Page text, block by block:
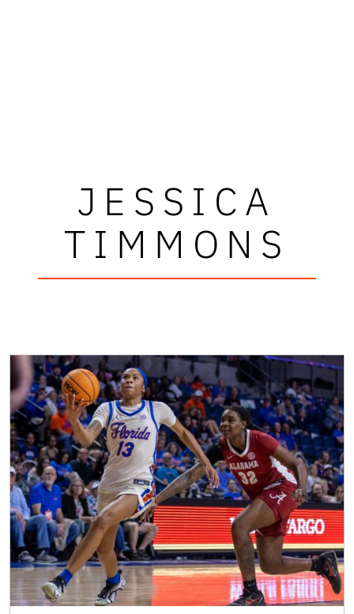
JESSICA
TIMMONS